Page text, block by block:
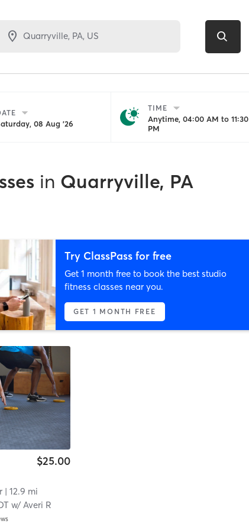
08 Aug '26
TIME
Anytime, 04:00 AM to 11:30
PM
in Quarryville, PA
Try ClassPass for free
Get 1 month free to book the best studio
fitness classes near you.
GET 1 MONTH FREE
$25.00
| 12.9 mi
w/ Averi R